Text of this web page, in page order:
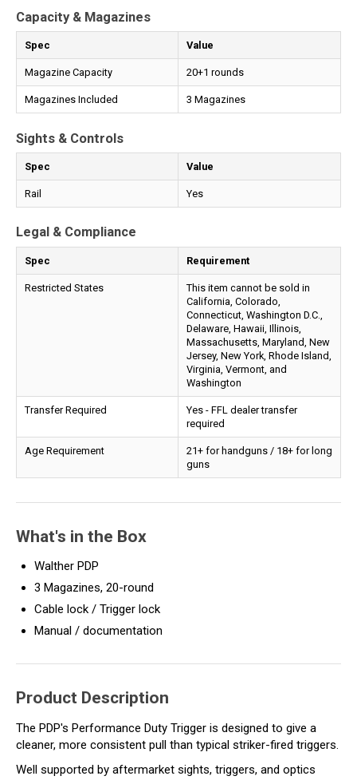
Capacity & Magazines
Spec Value
Magazine Capacity 20+1 rounds
Magazines Included 3 Magazines
Sights & Controls
Spec Value
Rail Yes
Legal & Compliance
Spec Requirement
Restricted States
This item cannot be sold in
California, Colorado,
Connecticut, Washington D.C.,
Delaware, Hawaii, Illinois,
Massachusetts, Maryland, New
Jersey, New York, Rhode Island,
Virginia, Vermont, and
Washington
Transfer Required
Yes - FFL dealer transfer
required
Age Requirement
21+ for handguns / 18+ for long
guns
What's in the Box
Walther PDP
3 Magazines, 20-round
Cable lock / Trigger lock
Manual / documentation
Product Description
The PDP's Performance Duty Trigger is designed to give a
cleaner, more consistent pull than typical striker-fired triggers.
Well supported by aftermarket sights, triggers, and optics